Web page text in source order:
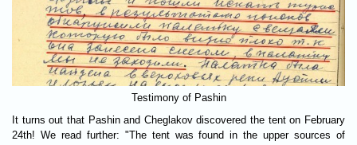
Testimony of Pashin
It turns out that Pashin and Cheglakov discovered the tent on February
24th! We read further: "The tent was found in the upper sources of